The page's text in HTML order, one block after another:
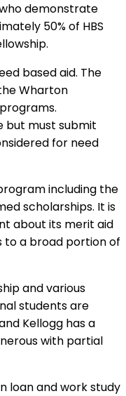
demonstrate
50% of HBS
based aid. The
Wharton
but must submit
for need
including the
scholarships. It is
about its merit aid
to a broad portion of
and various
students are
Kellogg has a
with partial
loan and work study